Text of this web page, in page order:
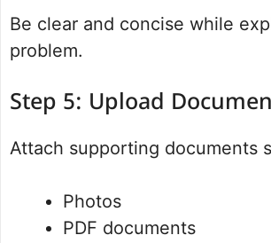
Be clear and concise while
problem.
Step 5: Upload
Attach supporting documents
Photos
PDF documents